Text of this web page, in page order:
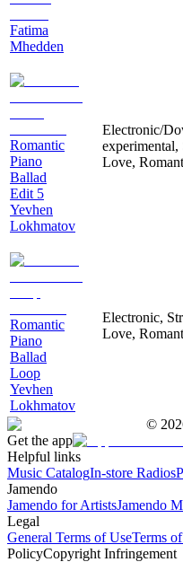
Fatima
Mhedden
Romantic
Piano
Ballad
Edit 5
Yevhen
Lokhmatov
Electronic/
experimental,
Love,
Romantic
Piano
Ballad
Loop
Yevhen
Lokhmatov
Electronic,
Love,
©
Get the app
Helpful links
Music CatalogIn-store Radios
Jamendo
Jamendo for ArtistsJamendo
Legal
General Terms of UseTerms
PolicyCopyright Infringement